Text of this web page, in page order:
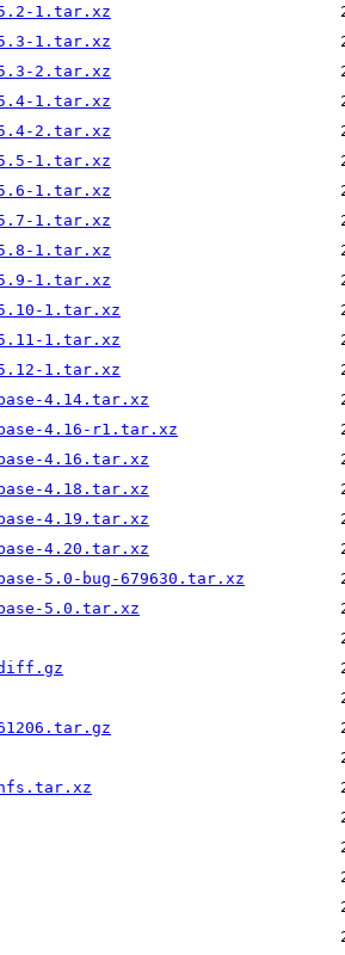
5.2-1.tar.xz
5.3-1.tar.xz
5.3-2.tar.xz
5.4-1.tar.xz
5.4-2.tar.xz
5.5-1.tar.xz
5.6-1.tar.xz
5.7-1.tar.xz
5.8-1.tar.xz
5.9-1.tar.xz
1.tar.xz
1.tar.xz
1.tar.xz
4.14.tar.xz
4.16-r1.tar.xz
4.16.tar.xz
4.18.tar.xz
4.19.tar.xz
4.20.tar.xz
5.0-bug-679630.tar.xz
5.0.tar.xz